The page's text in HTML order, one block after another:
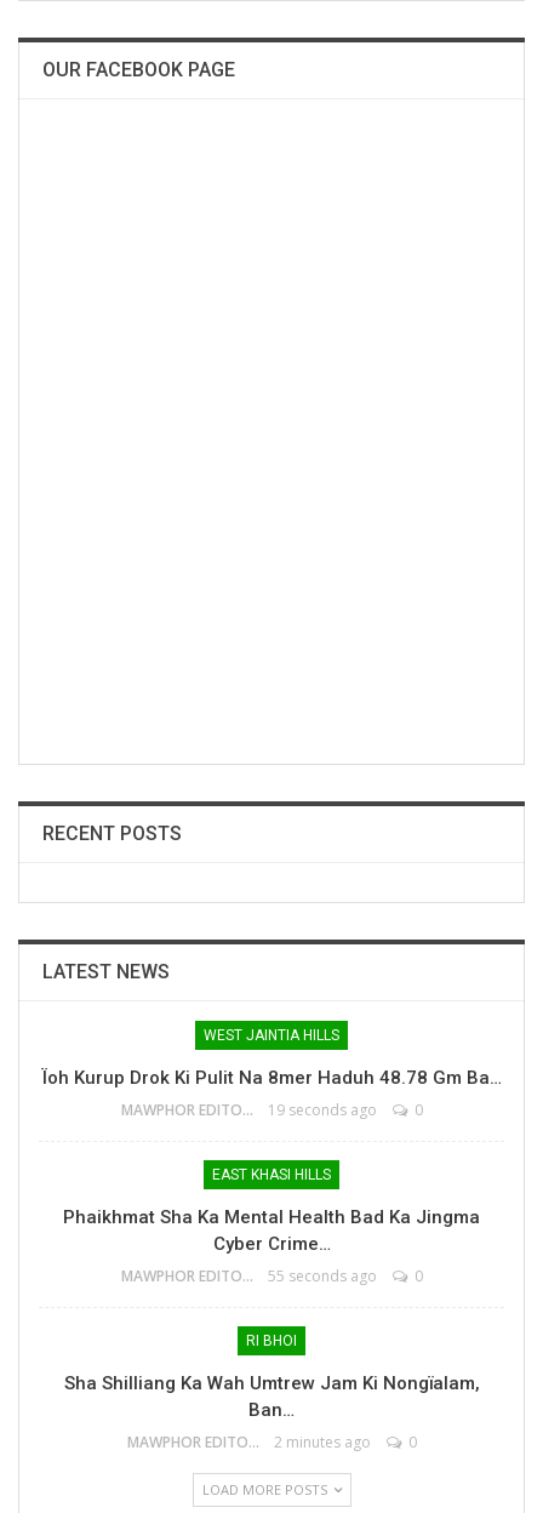
OUR FACEBOOK PAGE
RECENT POSTS
LATEST NEWS
WEST JAINTIA HILLS
Ïoh Kurup Drok Ki Pulit Na 8mer Haduh 48.78 Gm Ba…
MAWPHOR EDITOR 19 seconds ago 0
EAST KHASI HILLS
Phaikhmat Sha Ka Mental Health Bad Ka Jingma
Cyber Crime…
MAWPHOR EDITOR 55 seconds ago 0
RI BHOI
Sha Shilliang Ka Wah Umtrew Jam Ki Nongïalam,
Ban…
MAWPHOR EDITOR 2 minutes ago 0
LOAD MORE POSTS